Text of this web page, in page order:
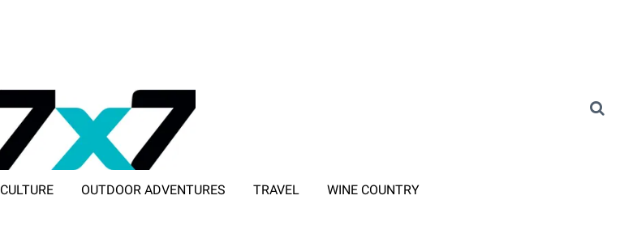
CULTURE OUTDOOR ADVENTURES TRAVEL WINE COUNTRY